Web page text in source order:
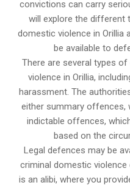
convictions can carry
will explore the
domestic violence in Orillia
be available to
There are several types
violence in Orillia,
harassment. The
either summary offences,
indictable offences,
based on the
Legal defences may be
criminal domestic violence
is an alibi, where you